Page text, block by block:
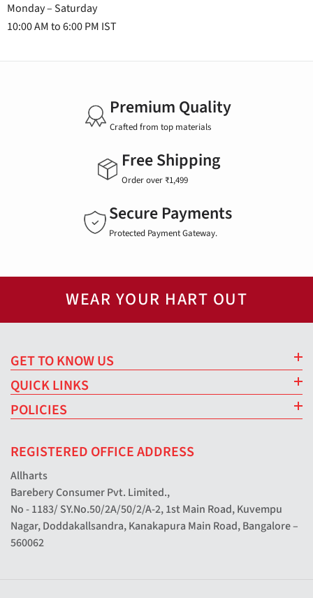
Monday – Saturday
10:00 AM to 6:00 PM IST
Premium Quality
Crafted from top materials
Free Shipping
Order over ₹1,499
Secure Payments
Protected Payment Gateway.
WEAR YOUR HART OUT
GET TO KNOW US
QUICK LINKS
POLICIES
REGISTERED OFFICE ADDRESS
Allharts
Barebery Consumer Pvt. Limited.,
No - 1183/ SY.No.50/2A/50/2/A-2, 1st Main Road, Kuvempu
Nagar, Doddakallsandra, Kanakapura Main Road, Bangalore –
560062